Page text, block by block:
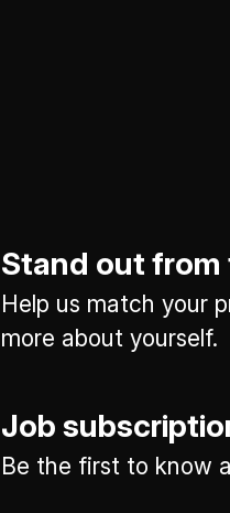
Stand out
Help us match your
more about yourself.
Job
Be the first to know